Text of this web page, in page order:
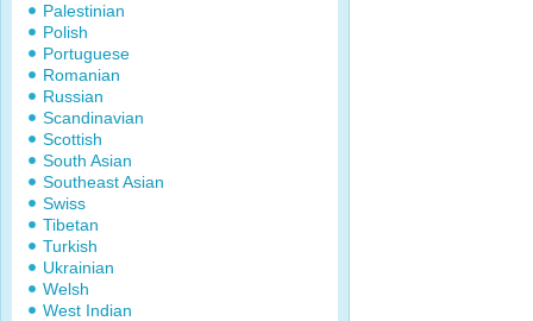
Palestinian
Polish
Portuguese
Romanian
Russian
Scandinavian
Scottish
South Asian
Southeast Asian
Swiss
Tibetan
Turkish
Ukrainian
Welsh
West Indian